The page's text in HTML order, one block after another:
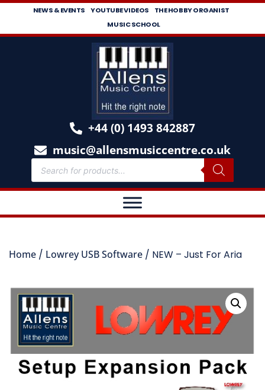
NEWS & EVENTS YOUTUBE VIDEOS
THE HOBBY ORGANIST
MUSIC SCHOOL
+44 (0) 1493 842887
music@allensmusiccentre.co.uk
Home / Lowrey USB Software / NEW – Just For Aria